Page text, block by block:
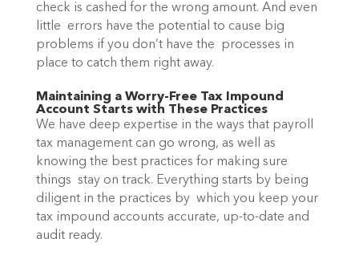
check is cashed for the wrong amount. And even
little  errors have the potential to cause big
problems if you don’t have the  processes in
place to catch them right away.
Maintaining a Worry-Free Tax Impound
Account Starts with These Practices
We have deep expertise in the ways that payroll
tax management can go wrong, as well as
knowing the best practices for making sure
things  stay on track. Everything starts by being
diligent in the practices by  which you keep your
tax impound accounts accurate, up-to-date and
audit ready.